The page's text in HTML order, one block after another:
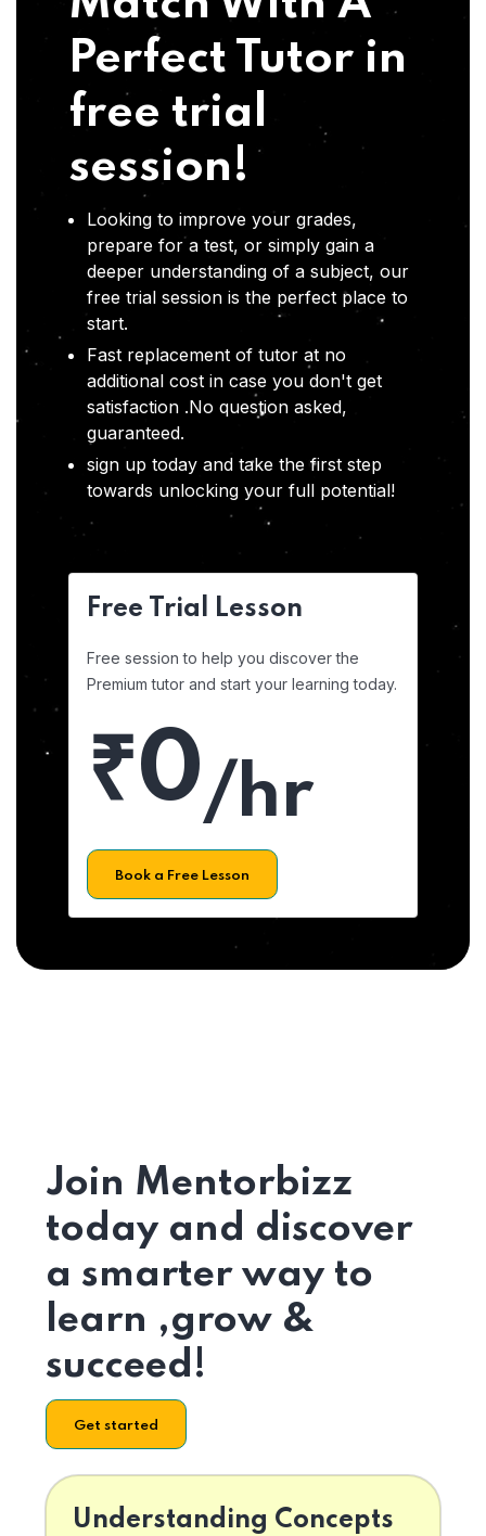
Perfect Tutor in
free trial
session!
Looking to improve your grades,
prepare for a test, or simply gain a
deeper understanding of a subject, our
free trial session is the perfect place to
start.
Fast replacement of tutor at no
additional cost in case you don't get
satisfaction .No question asked,
guaranteed.
sign up today and take the first step
towards unlocking your full potential!
Free Trial Lesson
Free session to help you discover the
Premium tutor and start your learning today.
₹0/hr
Book a Free Lesson
Join Mentorbizz
today and discover
a smarter way to
learn ,grow &
succeed!
Get started
Understanding Concepts